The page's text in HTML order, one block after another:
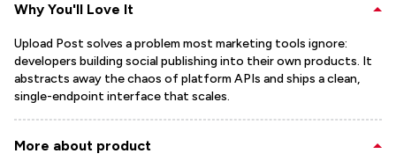
Why You'll Love It
Upload Post solves a problem most marketing tools ignore:
developers building social publishing into their own products. It
abstracts away the chaos of platform APIs and ships a clean,
single-endpoint interface that scales.
More about product